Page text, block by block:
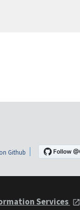
Github
Services